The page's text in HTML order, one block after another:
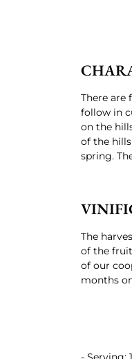
There are
follow in
on the
of the
spring.
The
of the
of our
months